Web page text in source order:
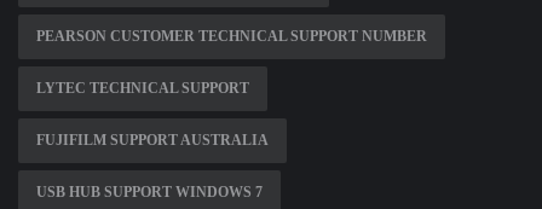
PEARSON CUSTOMER TECHNICAL SUPPORT NUMBER
LYTEC TECHNICAL SUPPORT
FUJIFILM SUPPORT AUSTRALIA
USB HUB SUPPORT WINDOWS 7